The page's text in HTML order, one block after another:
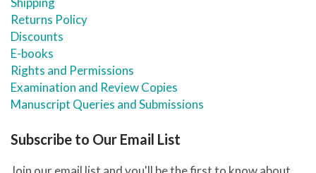
Returns Policy
Discounts
E-books
Rights and Permissions
Examination and Review Copies
Manuscript Queries and Submissions
Subscribe to Our Email List